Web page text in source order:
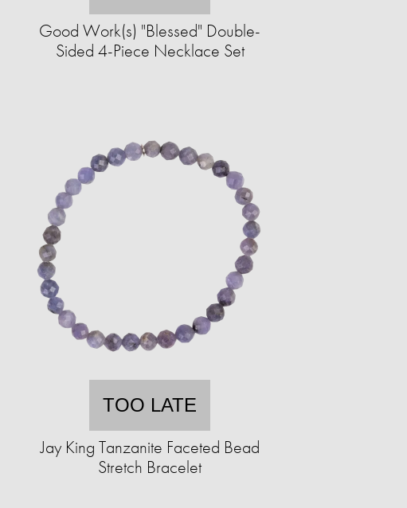
Good Work(s) "Blessed" Double-
Sided 4-Piece Necklace Set
TOO LATE
Jay King Tanzanite Faceted Bead
Stretch Bracelet